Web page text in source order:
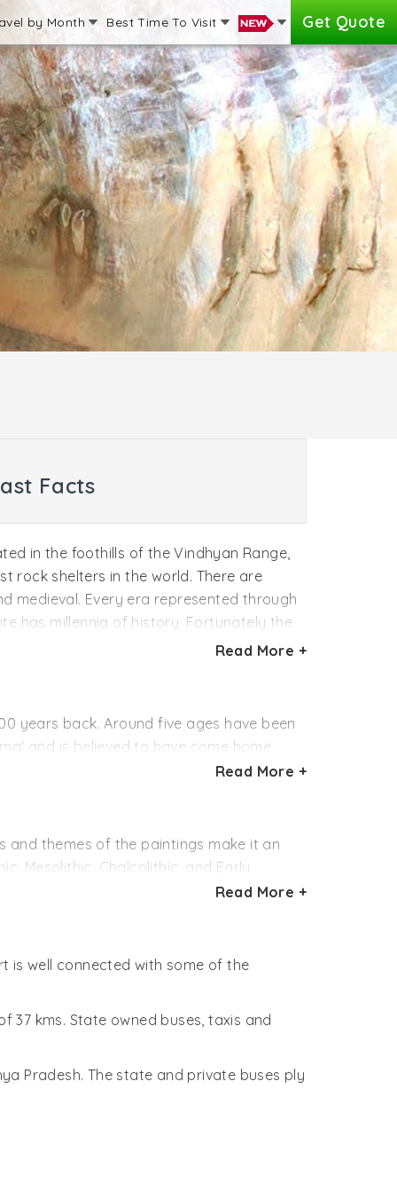
by Month Best Time To Visit Get Quote
Facts
in the foothills of the Vindhyan Range,
rock shelters in the world. There are
medieval. Every era represented through
has millennia of history. Fortunately the
the inner walls they were prevented
Read More +
years back. Around five ages have been
and is believed to have come home
led some scientists to believe that the
among historians, geologists and
Read More +
and themes of the paintings make it an
Mesolithic, Chalcolithic, and Early
Read More +
is well connected with some of the
37 kms. State owned buses, taxis and
Pradesh. The state and private buses ply